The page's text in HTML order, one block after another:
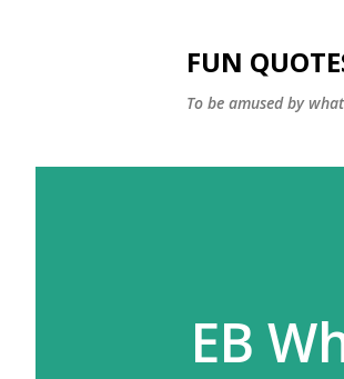
FUN
To be amused by
EB